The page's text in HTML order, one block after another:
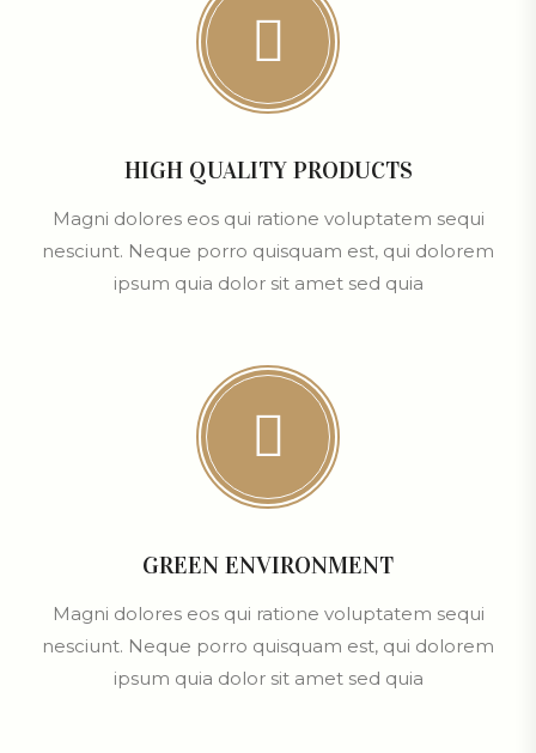
HIGH QUALITY PRODUCTS
Magni dolores eos qui ratione voluptatem sequi
nesciunt. Neque porro quisquam est, qui dolorem
ipsum quia dolor sit amet sed quia
GREEN ENVIRONMENT
Magni dolores eos qui ratione voluptatem sequi
nesciunt. Neque porro quisquam est, qui dolorem
ipsum quia dolor sit amet sed quia